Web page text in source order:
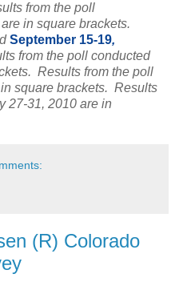
from the poll
are in square brackets.
September 15-19,
from the poll conducted
Results from the poll
square brackets. Results
27-31, 2010 are in
(R) Colorado